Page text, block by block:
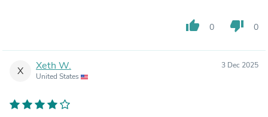
thumb_up 0 thumb_down 0
X Xeth W.
United States
3 Dec 2025